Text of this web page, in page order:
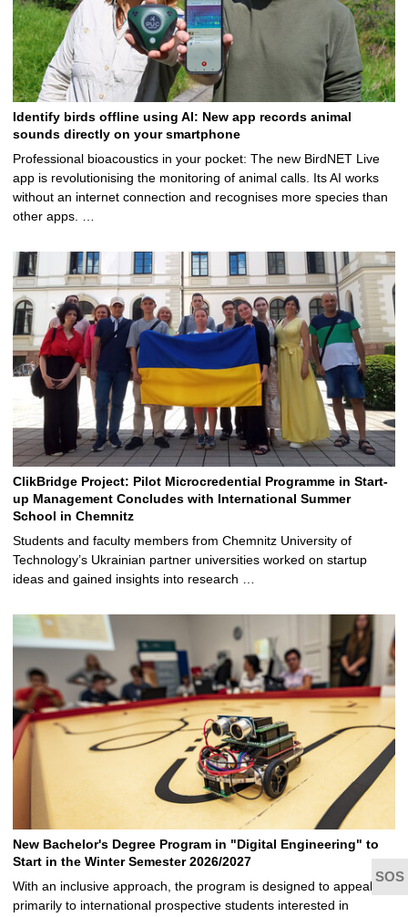
Identify birds offline using AI: New app records animal
sounds directly on your smartphone
Professional bioacoustics in your pocket: The new BirdNET Live
app is revolutionising the monitoring of animal calls. Its AI works
without an internet connection and recognises more species than
other apps. …
ClikBridge Project: Pilot Microcredential Programme in Start-
up Management Concludes with International Summer
School in Chemnitz
Students and faculty members from Chemnitz University of
Technology’s Ukrainian partner universities worked on startup
ideas and gained insights into research …
New Bachelor's Degree Program in "Digital Engineering" to
Start in the Winter Semester 2026/2027
With an inclusive approach, the program is designed to appeal
primarily to international prospective students interested in